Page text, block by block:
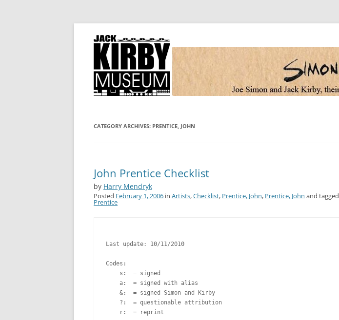
Simon and Kirby
Joe Simon and Jack Kirby, their studio, and the artists who worked for them
CATEGORY ARCHIVES: PRENTICE, JOHN
John Prentice Checklist
by Harry Mendryk
Posted February 1, 2006 in Artists,Checklist, Prentice, John, Prentice, John and tagged
Prentice
Last update: 10/11/2010
Codes:
    s:  = signed
    a:  = signed with alias
    &:  = signed Simon and Kirby
    ?:  = questionable attribution
    r:  = reprint